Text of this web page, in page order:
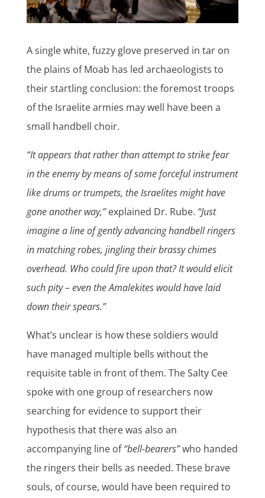
A single white, fuzzy glove preserved in tar on
the plains of Moab has led archaeologists to
their startling conclusion: the foremost troops
of the Israelite armies may well have been a
small handbell choir.
“It appears that rather than attempt to strike fear
in the enemy by means of some forceful instrument
like drums or trumpets, the Israelites might have
gone another way,”explained Dr. Rube. “Just
imagine a line of gently advancing handbell ringers
in matching robes, jingling their brassy chimes
overhead. Who could fire upon that? It would elicit
such pity – even the Amalekites would have laid
down their spears.”
What’s unclear is how these soldiers would
have managed multiple bells without the
requisite table in front of them. The Salty Cee
spoke with one group of researchers now
searching for evidence to support their
hypothesis that there was also an
accompanying line of“bell-bearers”who handed
the ringers their bells as needed. These brave
souls, of course, would have been required to